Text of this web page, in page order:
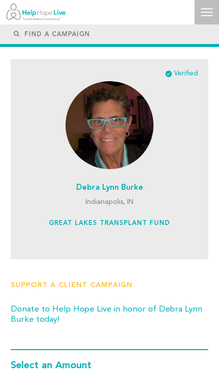
Verified
Debra Lynn Burke
Indianapolis, IN
GREAT LAKES TRANSPLANT FUND
SUPPORT A CLIENT CAMPAIGN
Donate to Help Hope Live in honor of Debra Lynn
Burke today!
Select an Amount